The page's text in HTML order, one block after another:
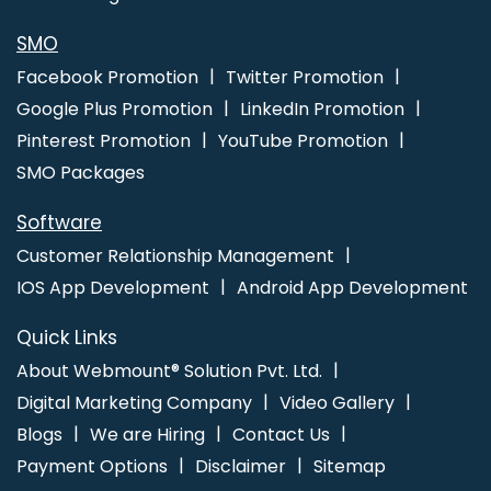
SMO
Facebook Promotion
Twitter Promotion
Google Plus Promotion
LinkedIn Promotion
Pinterest Promotion
YouTube Promotion
SMO Packages
Software
Customer Relationship Management
IOS App Development
Android App Development
Quick Links
About Webmount® Solution Pvt. Ltd.
Digital Marketing Company
Video Gallery
Blogs
We are Hiring
Contact Us
Payment Options
Disclaimer Sitemap